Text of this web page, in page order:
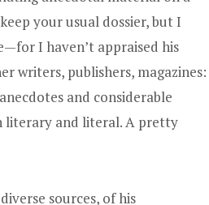
your usual dossier, but I
I haven’t appraised his
writers, publishers, magazines:
and considerable
literary and literal. A pretty
sources, of his